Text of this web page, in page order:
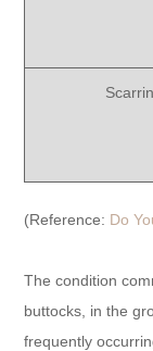
(Reference: Do
The condition
buttocks, in the
frequently